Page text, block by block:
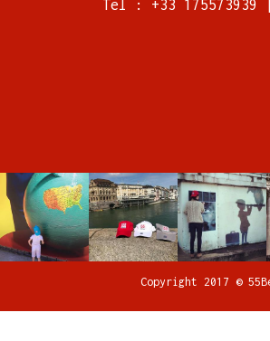
Tel : +33 175573939
Copyright 2017 ©